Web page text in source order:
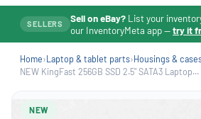
SELLERS Sell on eBay? List your
our InventoryMeta app —try it
Home›Laptop & tablet parts›Housings &
NEW KingFast 256GB SSD 2.5" SATA3 Laptop...
NEW